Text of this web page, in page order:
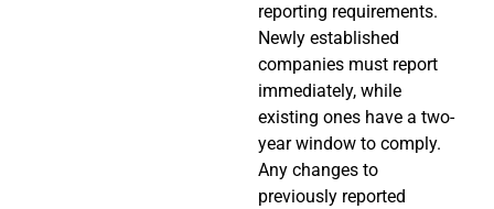
reporting requirements.
Newly established
companies must report
immediately, while
existing ones have a two-
year window to comply.
Any changes to
previously reported